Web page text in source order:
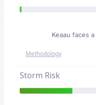
Keaau faces a
Methodology
Storm Risk